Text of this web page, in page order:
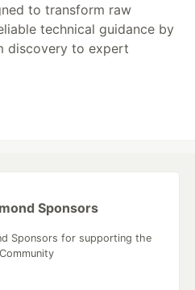
to transform raw
technical guidance by
discovery to expert
Sponsors
Sponsors for supporting the